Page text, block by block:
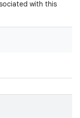
with this